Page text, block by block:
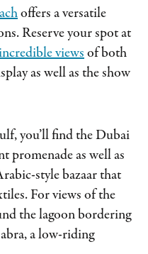
offers a versatile
Reserve your spot at
views of both
as well as the show
you’ll find the Dubai
promenade as well as
style bazaar that
For views of the
the lagoon bordering
a low-riding